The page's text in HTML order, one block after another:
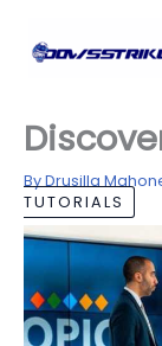
content
ByDrusilla
TUTORIALS